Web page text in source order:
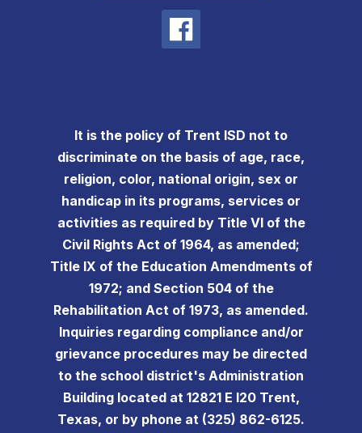
It is the policy of Trent ISD not to
discriminate on the basis of age, race,
religion, color, national origin, sex or
handicap in its programs, services or
activities as required by Title VI of the
Civil Rights Act of 1964, as amended;
Title IX of the Education Amendments of
1972; and Section 504 of the
Rehabilitation Act of 1973, as amended.
Inquiries regarding compliance and/or
grievance procedures may be directed
to the school district's Administration
Building located at 12821 E I20 Trent,
Texas, or by phone at (325) 862-6125.